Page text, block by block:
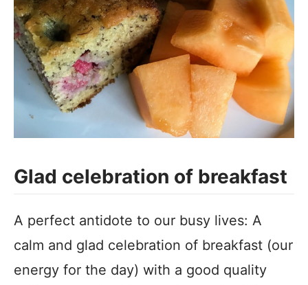
Glad celebration of breakfast
A perfect antidote to our busy lives: A
calm and glad celebration of breakfast (our
energy for the day) with a good quality